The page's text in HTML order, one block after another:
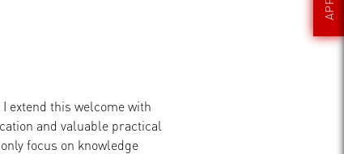
extend this welcome with
and valuable practical
focus on knowledge